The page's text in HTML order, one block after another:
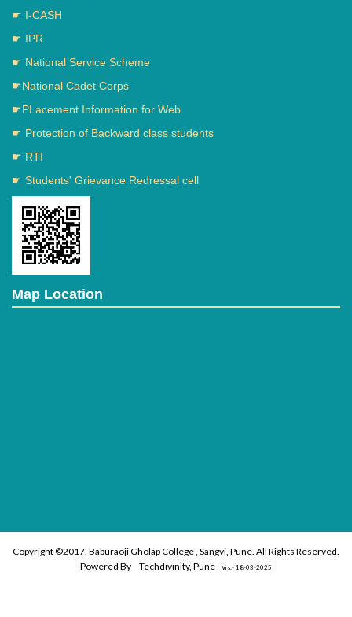
☛ I-CASH
☛ IPR
☛ National Service Scheme
☛National Cadet Corps
☛PLacement Information for Web
☛ Protection of Backward class students
☛ RTI
☛ Students' Grievance Redressal cell
Map Location
Copyright ©2017. Baburaoji Gholap College , Sangvi, Pune. All Rights Reserved.
Powered By
Techdivinity, Pune Vrs:- 18-03-2025